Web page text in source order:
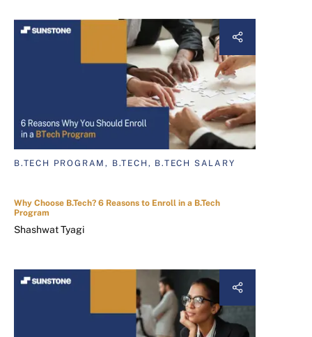
B.TECH PROGRAM, B.TECH, B.TECH SALARY
Why Choose B.Tech? 6 Reasons to Enroll in a B.Tech
Program
Shashwat Tyagi